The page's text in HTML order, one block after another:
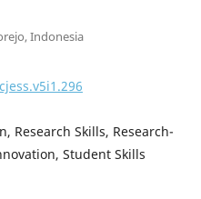
Indonesia
Research Skills, Research-
Student Skills